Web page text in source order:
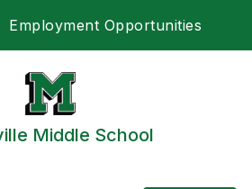
Employment Opportunities
Middle School